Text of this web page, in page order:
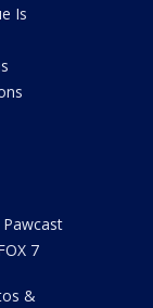
Is
Pawcast
7
&